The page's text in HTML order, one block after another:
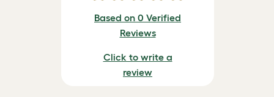
Based on 0 Verified
Reviews
Click to write a
review